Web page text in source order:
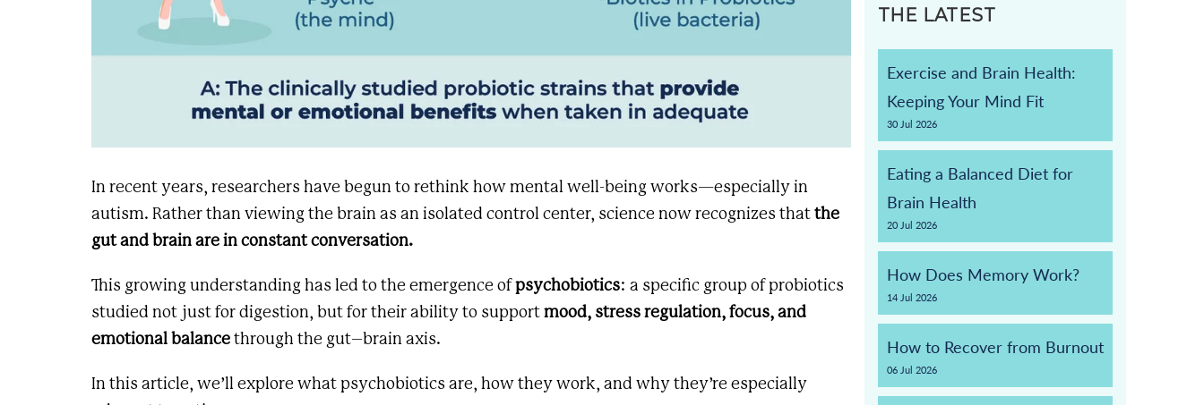
In recent years, researchers have begun to rethink how mental well-being works—especially in
autism. Rather than viewing the brain as an isolated control center, science now recognizes that the
gut and brain are in constant conversation.
This growing understanding has led to the emergence of psychobiotics: a specific group of probiotics
studied not just for digestion, but for their ability to support mood, stress regulation, focus, and
emotional balance through the gut–brain axis.
In this article, we’ll explore what psychobiotics are, how they work, and why they’re especially
THE LATEST
Exercise and Brain Health:
Keeping Your Mind Fit
30 Jul 2026
Eating a Balanced Diet for
Brain Health
20 Jul 2026
How Does Memory Work?
14 Jul 2026
How to Recover from Burnout
06 Jul 2026